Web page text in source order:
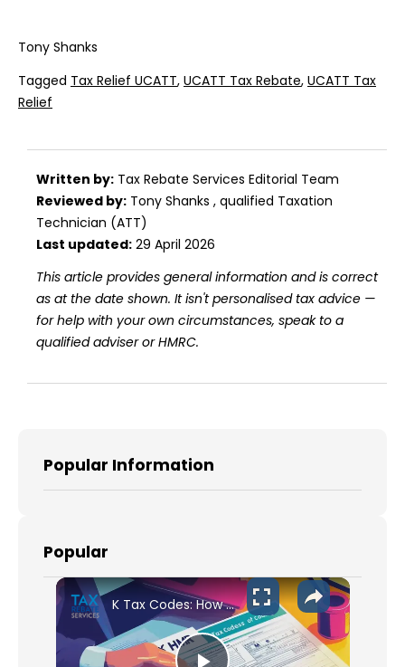
Tony Shanks
Tagged Tax Relief UCATT, UCATT Tax Rebate, UCATT Tax
Relief
Written by: Tax Rebate Services Editorial Team
Reviewed by: Tony Shanks , qualified Taxation
Technician (ATT)
Last updated: 29 April 2026
This article provides general information and is correct
as at the date shown. It isn't personalised tax advice —
for help with your own circumstances, speak to a
qualified adviser or HMRC.
Popular Information
Popular
K Tax Codes: How They Affect Your UK Income